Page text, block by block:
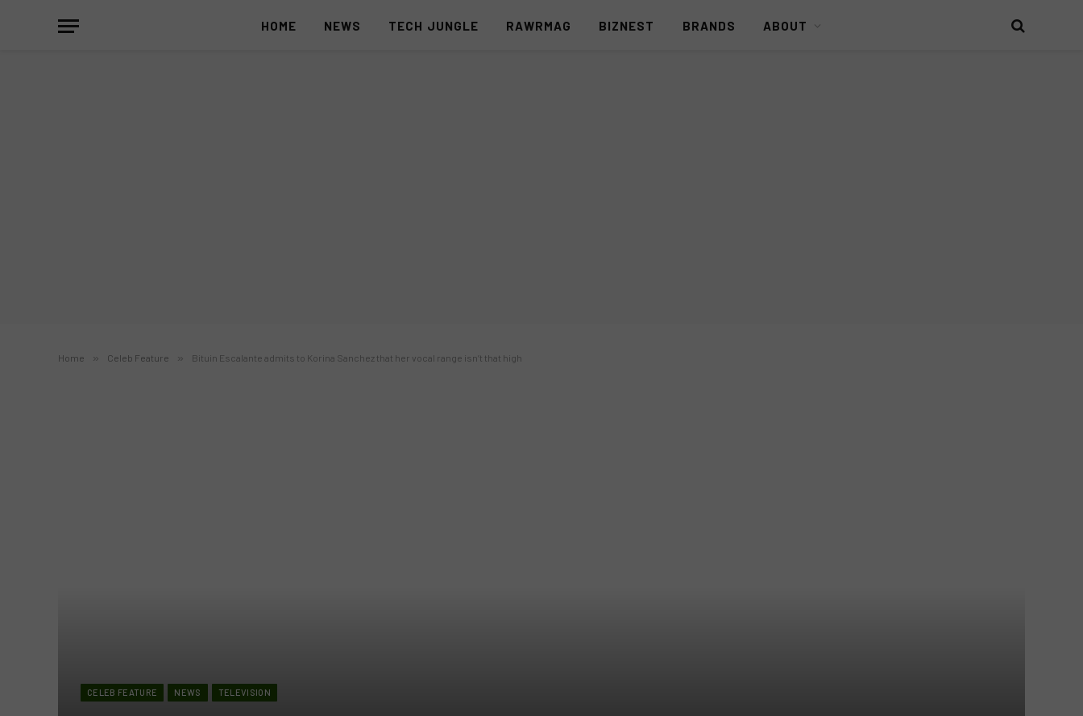
HOME NEWS TECH JUNGLE RAWRMAG BIZNEST BRANDS ABOUT
Home » Celeb Feature » Bituin Escalante admits to Korina Sanchez that her vocal range isn’t that high
CELEB FEATURE NEWS TELEVISION